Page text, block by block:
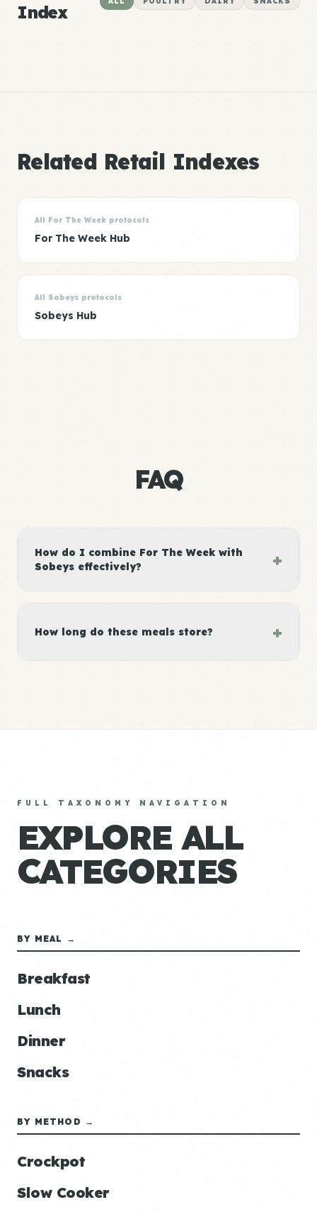
Index
Related Retail Indexes
All For The Week protocols
For The Week Hub
All Sobeys protocols
Sobeys Hub
FAQ
How do I combine For The Week with
Sobeys effectively?
+
How long do these meals store? +
FULL TAXONOMY NAVIGATION
EXPLORE ALL
CATEGORIES
BY MEAL →
Breakfast
Lunch
Dinner
Snacks
BY METHOD →
Crockpot
Slow Cooker